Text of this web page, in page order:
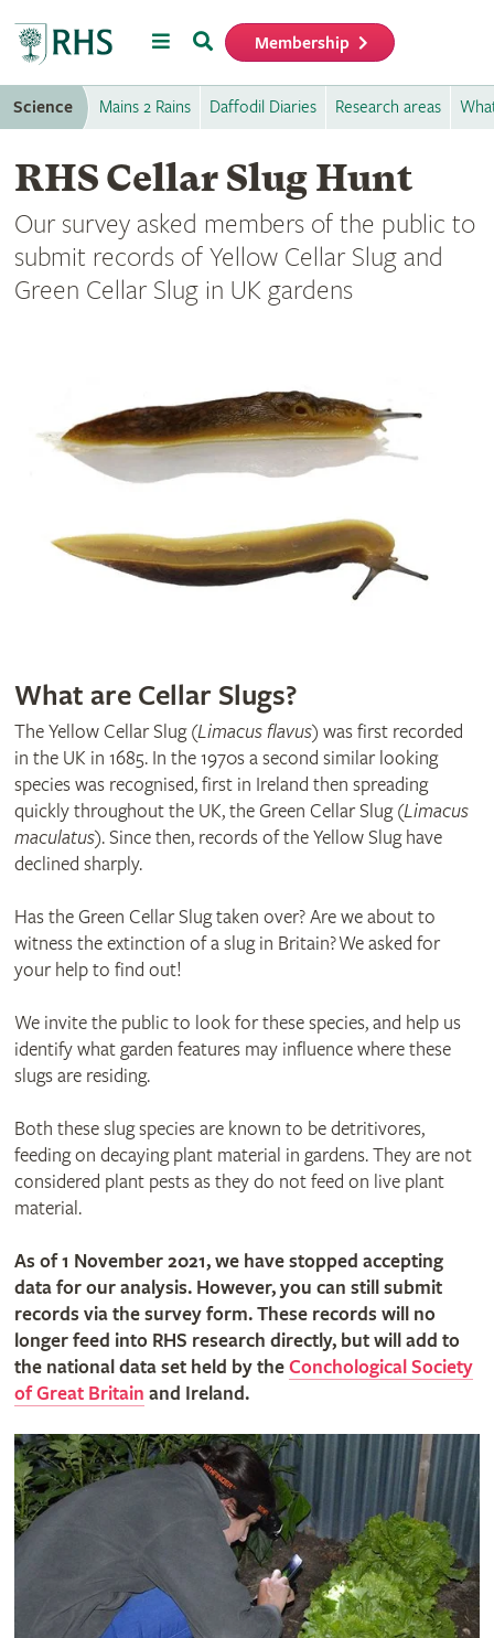
MenuSearch Membership
Science Mains 2 Rains Daffodil Diaries Research areas
RHS Cellar Slug Hunt
Our survey asked members of the public to
submit records of Yellow Cellar Slug and
Green Cellar Slug in UK gardens
What are Cellar Slugs?
The Yellow Cellar Slug (Limacus flavus) was first recorded
in the UK in 1685. In the 1970s a second similar looking
species was recognised, first in Ireland then spreading
quickly throughout the UK, the Green Cellar Slug (Limacus
maculatus). Since then, records of the Yellow Slug have
declined sharply.
Has the Green Cellar Slug taken over? Are we about to
witness the extinction of a slug in Britain? We asked for
your help to find out!
We invite the public to look for these species, and help us
identify what garden features may influence where these
slugs are residing.
Both these slug species are known to be detritivores,
feeding on decaying plant material in gardens. They are not
considered plant pests as they do not feed on live plant
material.
As of 1 November 2021, we have stopped accepting
data for our analysis. However, you can still submit
records via the survey form. These records will no
longer feed into RHS research directly, but will add to
the national data set held by theConchological Society
of Great Britain and Ireland.